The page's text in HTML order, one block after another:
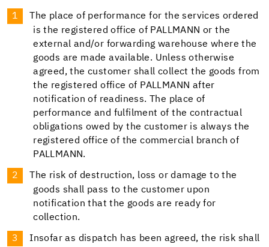
The place of performance for the services ordered
is the registered office of PALLMANN or the
external and/or forwarding warehouse where the
goods are made available. Unless otherwise
agreed, the customer shall collect the goods from
the registered office of PALLMANN after
notification of readiness. The place of
performance and fulfilment of the contractual
obligations owed by the customer is always the
registered office of the commercial branch of
PALLMANN.
The risk of destruction, loss or damage to the
goods shall pass to the customer upon
notification that the goods are ready for
collection.
Insofar as dispatch has been agreed, the risk shall